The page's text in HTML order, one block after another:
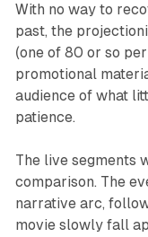
With no way to
past, the
(one of 80 or so
promotional
audience of what
patience.
The live segments
comparison. The
narrative arc,
movie slowly fall